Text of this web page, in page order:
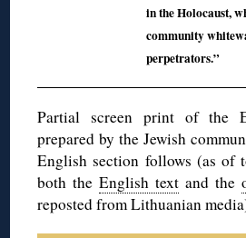
in the Holocaust,
community
perpetrators.”
Partial screen print of the
prepared by the Jewish
English section follows (as of
both theEnglish text and the
reposted from Lithuanian